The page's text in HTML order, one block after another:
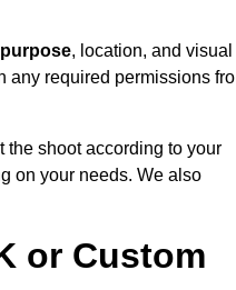
, location, and visual
any required permissions
the shoot according to your
on your needs. We also
or Custom